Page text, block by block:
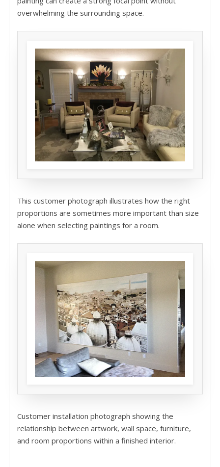
overwhelming the surrounding space.
This customer photograph illustrates how the right
proportions are sometimes more important than size
alone when selecting paintings for a room.
Customer installation photograph showing the
relationship between artwork, wall space, furniture,
and room proportions within a finished interior.